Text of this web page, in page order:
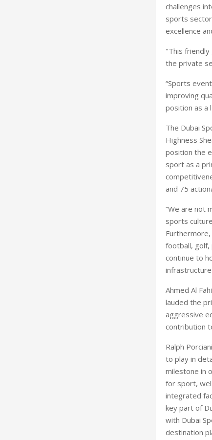
challenges
sports
excellence
"This
the private
“Sports
improving
position as a
The Dubai
Highness
position the
sport as a
and 75
“We are not
sports
football, golf,
continue to
Ahmed Al
lauded the
aggressive
contribution
Ralph
to play in
milestone in
for sport,
integrated
key part of
with Dubai
destination